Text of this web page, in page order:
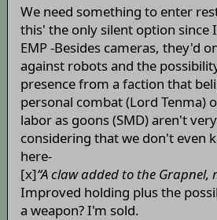
We need something to enter
this' the only silent option since
EMP -Besides cameras, they'd
against robots and the
presence from a faction that
personal combat (Lord Tenma)
labor as goons (SMD) aren't
considering that we don't even
here-
[x]“A claw added to the Grapnel,
Improved holding plus the
a weapon? I'm sold.